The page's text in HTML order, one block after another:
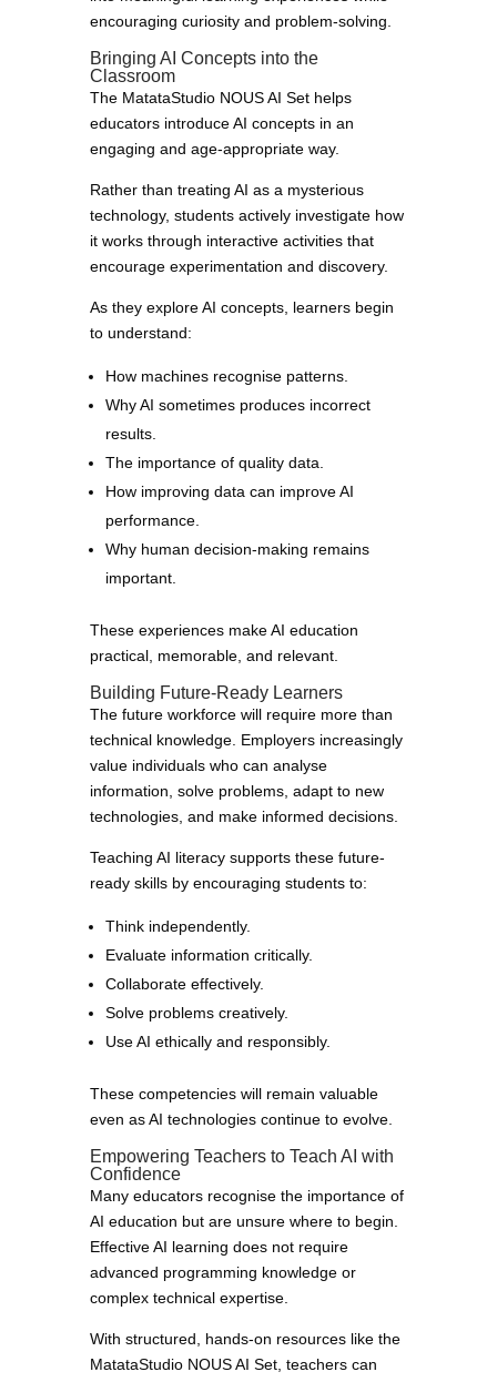
encouraging curiosity and problem-solving.
Bringing AI Concepts into the
Classroom
The MatataStudio NOUS AI Set helps
educators introduce AI concepts in an
engaging and age-appropriate way.
Rather than treating AI as a mysterious
technology, students actively investigate how
it works through interactive activities that
encourage experimentation and discovery.
As they explore AI concepts, learners begin
to understand:
How machines recognise patterns.
Why AI sometimes produces incorrect
results.
The importance of quality data.
How improving data can improve AI
performance.
Why human decision-making remains
important.
These experiences make AI education
practical, memorable, and relevant.
Building Future-Ready Learners
The future workforce will require more than
technical knowledge. Employers increasingly
value individuals who can analyse
information, solve problems, adapt to new
technologies, and make informed decisions.
Teaching AI literacy supports these future-
ready skills by encouraging students to:
Think independently.
Evaluate information critically.
Collaborate effectively.
Solve problems creatively.
Use AI ethically and responsibly.
These competencies will remain valuable
even as AI technologies continue to evolve.
Empowering Teachers to Teach AI with
Confidence
Many educators recognise the importance of
AI education but are unsure where to begin.
Effective AI learning does not require
advanced programming knowledge or
complex technical expertise.
With structured, hands-on resources like the
MatataStudio NOUS AI Set, teachers can